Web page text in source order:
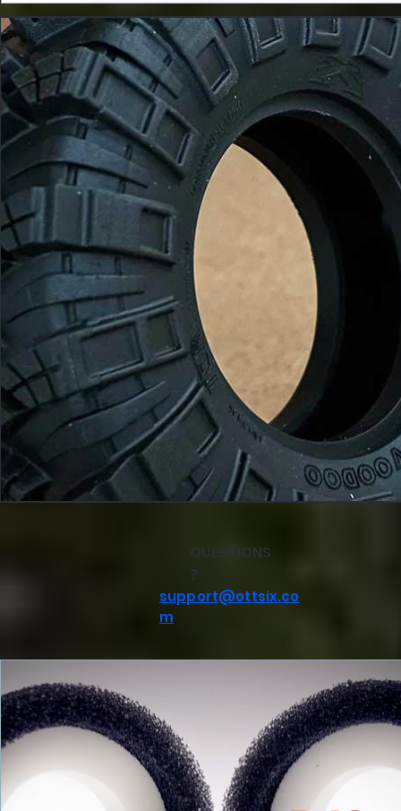
QUESTIONS
?
support@ottsix.co
m